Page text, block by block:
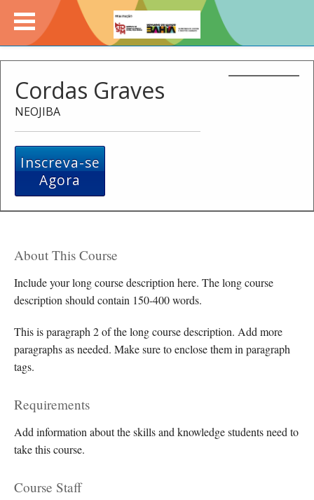
Cordas Graves
NEOJIBA
Inscreva-se
Agora
About This Course
Include your long course description here. The long course
description should contain 150-400 words.
This is paragraph 2 of the long course description. Add more
paragraphs as needed. Make sure to enclose them in paragraph
tags.
Requirements
Add information about the skills and knowledge students need to
take this course.
Course Staff